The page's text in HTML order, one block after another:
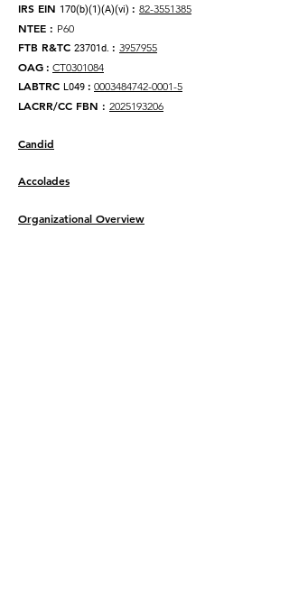
IRS EIN 170(b)(1)(A)(vi) : 82-3551385
NTEE : P60
FTB R&TC 23701d. : 3957955
OAG : CT0301084
LABTRC L049 : 0003484742-0001-5
LACRR/CC FBN : 2025193206
Candid
Accolades
Organizational Overview